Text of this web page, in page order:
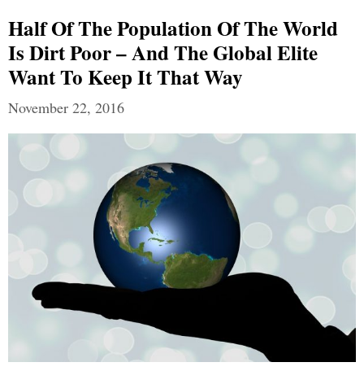
Half Of The Population Of The World
Is Dirt Poor – And The Global Elite
Want To Keep It That Way
November 22, 2016